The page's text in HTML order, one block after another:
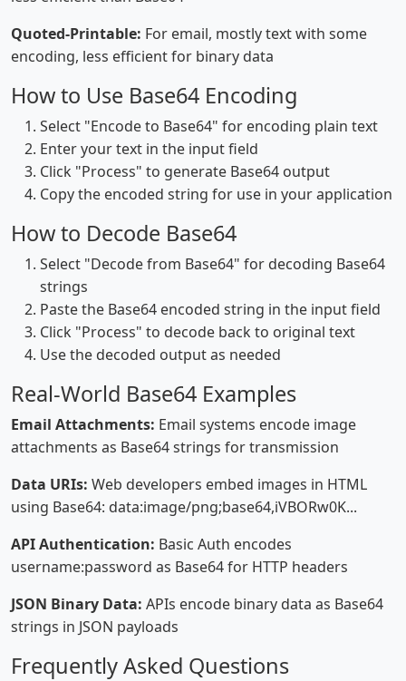
Quoted-Printable: For email, mostly text with some
encoding, less efficient for binary data
How to Use Base64 Encoding
Select "Encode to Base64" for encoding plain text
Enter your text in the input field
Click "Process" to generate Base64 output
Copy the encoded string for use in your application
How to Decode Base64
Select "Decode from Base64" for decoding Base64
strings
Paste the Base64 encoded string in the input field
Click "Process" to decode back to original text
Use the decoded output as needed
Real-World Base64 Examples
Email Attachments: Email systems encode image
attachments as Base64 strings for transmission
Data URIs: Web developers embed images in HTML
using Base64: data:image/png;base64,iVBORw0K...
API Authentication: Basic Auth encodes
username:password as Base64 for HTTP headers
JSON Binary Data: APIs encode binary data as Base64
strings in JSON payloads
Frequently Asked Questions